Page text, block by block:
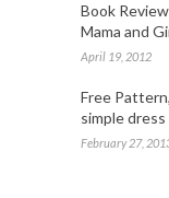
Book
Mama and
April 19, 2012
Free
simple dress
February 27,